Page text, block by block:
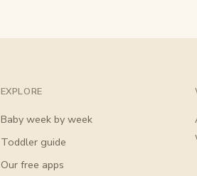
EXPLORE
Baby week by week
Toddler guide
Our free apps